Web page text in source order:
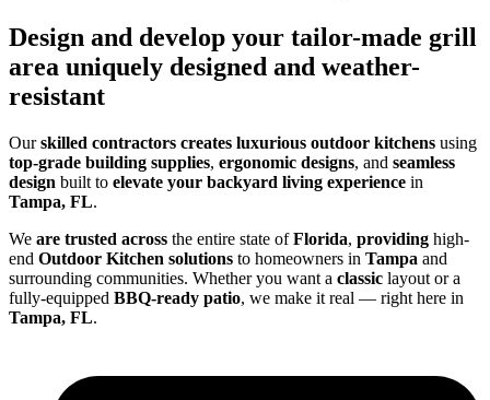
Design and develop your tailor-made grill
area uniquely designed and weather-
resistant
Ourskilled contractors creates luxurious outdoor kitchens using
top-grade building supplies, ergonomic designs, and seamless
design built to elevate your backyard living experience in
Tampa, FL.
We are trusted across the entire state ofFlorida, providing high-
end Outdoor Kitchen solutions to homeowners in Tampa and
surrounding communities. Whether you want a classic layout or a
fully-equipped BBQ-ready patio, we make it real — right here in
Tampa, FL.